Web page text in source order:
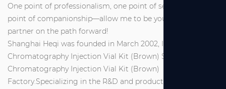
One point of professionalism, one point of service, one
point of companionship—allow me to be your reliable
partner on the path forward!
Shanghai Heqi was founded in March 2002, It is
Chromatography Injection Vial Kit (Brown) Suppliers
Chromatography Injection Vial Kit (Brown)
Factory.Specializing in the R&D and production of